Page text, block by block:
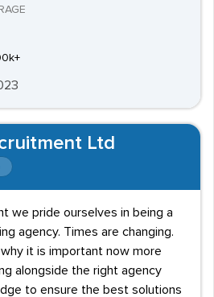
Ltd
we pride ourselves in being a
agency. Times are changing.
it is important now more
alongside the right agency
to ensure the best solutions